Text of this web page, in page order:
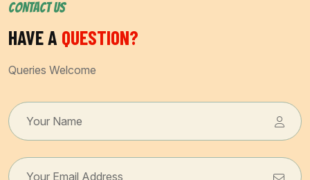
CONTACT US
HAVE A QUESTION?
Queries Welcome